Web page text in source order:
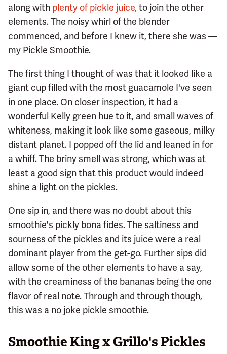
along with plenty of pickle juice, to join the other
elements. The noisy whirl of the blender
commenced, and before I knew it, there she was —
my Pickle Smoothie.
The first thing I thought of was that it looked like a
giant cup filled with the most guacamole I've seen
in one place. On closer inspection, it had a
wonderful Kelly green hue to it, and small waves of
whiteness, making it look like some gaseous, milky
distant planet. I popped off the lid and leaned in for
a whiff. The briny smell was strong, which was at
least a good sign that this product would indeed
shine a light on the pickles.
One sip in, and there was no doubt about this
smoothie's pickly bona fides. The saltiness and
sourness of the pickles and its juice were a real
dominant player from the get-go. Further sips did
allow some of the other elements to have a say,
with the creaminess of the bananas being the one
flavor of real note. Through and through though,
this was a no joke pickle smoothie.
Smoothie King x Grillo's Pickles